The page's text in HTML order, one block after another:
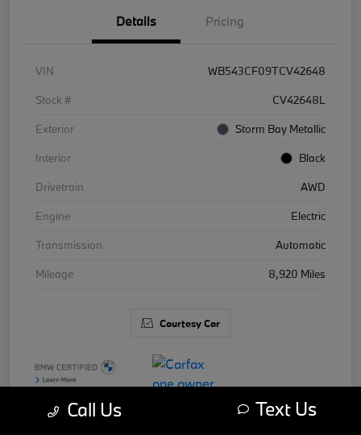
Details Pricing
VIN
WB543CF09TCV42648
Stock #
CV42648L
Exterior
Storm Bay Metallic
Interior
Black
Drivetrain
AWD
Engine
Electric
Transmission
Automatic
Mileage
8,920 Miles
Courtesy Car
Call Us Text Us